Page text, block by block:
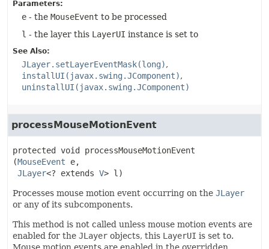
Parameters:
e - the MouseEvent to be processed
l - the layer this LayerUI instance is set to
See Also:
JLayer.setLayerEventMask(long)
installUI(javax.swing.JComponent)
uninstallUI(javax.swing.JComponent)
processMouseMotionEvent
protected void
processMouseMotionEvent
(MouseEvent e,
JLayer<? extends V> l)
Processes mouse motion event occurring on the JLayer
or any of its subcomponents.
This method is not called unless mouse motion events are
enabled for the JLayer objects, this LayerUI is set to.